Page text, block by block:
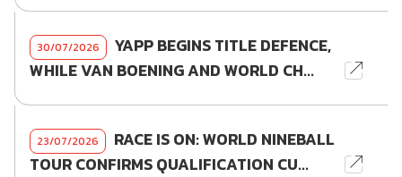
30/07/2026
YAPP BEGINS TITLE DEFENCE,
WHILE VAN BOENING AND WORLD CH...
23/07/2026
RACE IS ON: WORLD NINEBALL
TOUR CONFIRMS QUALIFICATION CU...